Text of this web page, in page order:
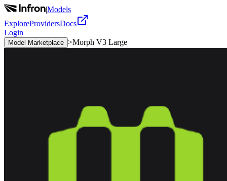
|Models
ExploreProvidersDocs
Login
Model Marketplace >Morph V3 Large